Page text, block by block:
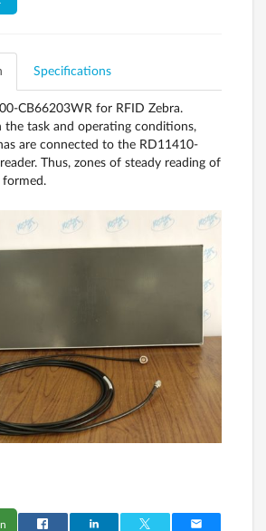
Specifications
CB66203WR for RFID Zebra.
the task and operating conditions,
are connected to the RD11410-
Thus, zones of steady reading of
formed.